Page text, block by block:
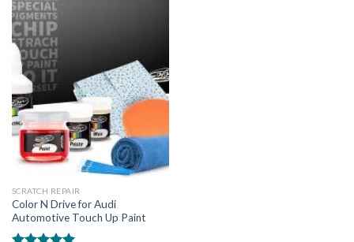
SCRATCH REPAIR
Color N Drive for Audi
Automotive Touch Up Paint